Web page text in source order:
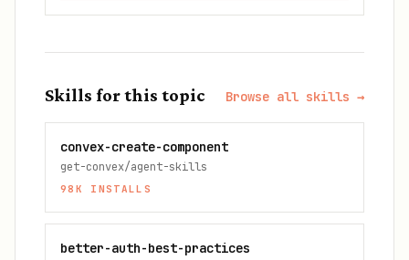
Skills for this topic Browse all skills →
convex-create-component
get-convex/agent-skills
98K INSTALLS
better-auth-best-practices